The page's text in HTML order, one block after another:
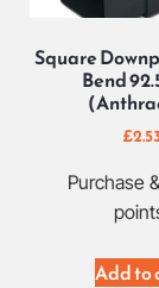
Square
Bend
£
Purchase
Add to